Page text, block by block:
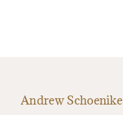
Andrew Schoenike